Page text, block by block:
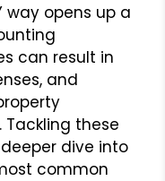
way opens up a
can result in
and
these
dive into
common